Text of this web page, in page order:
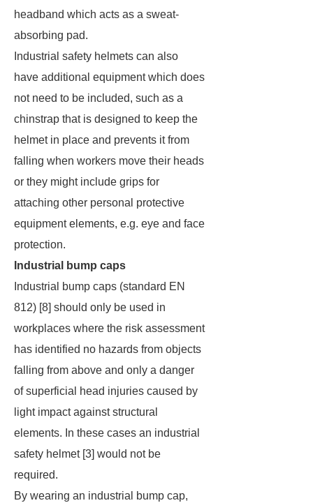
headband which acts as a sweat-
absorbing pad.
Industrial safety helmets can also
have additional equipment which does
not need to be included, such as a
chinstrap that is designed to keep the
helmet in place and prevents it from
falling when workers move their heads
or they might include grips for
attaching other personal protective
equipment elements, e.g. eye and face
protection.
Industrial bump caps
Industrial bump caps (standard EN
812) [8] should only be used in
workplaces where the risk assessment
has identified no hazards from objects
falling from above and only a danger
of superficial head injuries caused by
light impact against structural
elements. In these cases an industrial
safety helmet [3] would not be
required.
By wearing an industrial bump cap,